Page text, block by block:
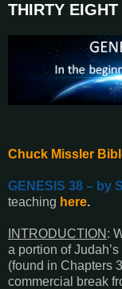
THIRTY EIGHT
Chuck Missler
GENESIS 38 – by
teaching here.
INTRODUCTION :
a portion of
(found in Chapters
commercial break